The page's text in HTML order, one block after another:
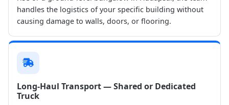
handles the logistics of your specific building without
causing damage to walls, doors, or flooring.
Long-Haul Transport — Shared or Dedicated
Truck